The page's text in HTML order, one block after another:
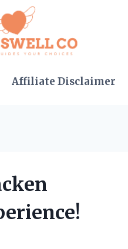
Affiliate Disclaimer